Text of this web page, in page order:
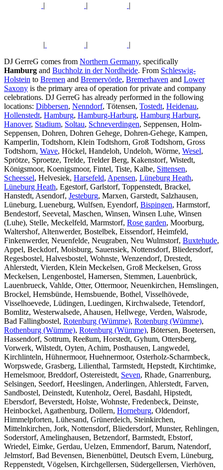
| | |
| |
|
DJ GerreG comes from Northern Germany, specifically
Hamburg and Buchholz in der Nordheide. From Schleswig-
Holstein to Bremen and Bremervörde, Bremerhaven and Lower
Saxony is the primary area of operation for private and company
celebrations. DJ GerreG has already performed in the following
locations: Dibbersen, Nenndorf, Tötensen, Tostedt, Heidenau,
Hollenstedt, Hamburg, Hamburg-Harburg, Hamburg Harburg,
Hanover, Stadium, Soltau, Schneverdingen, Seppensen, Holm-
Seppensen, Dohren, Dohren Gehege, Dohren-Gehege, Kampen,
Kamperlin, Todtshorn, Klein Todtshorn, Groß Todtshorn, Gross
Todtshorn, Wave, Höckel, Handeloh, Undeloh, Wörme, Wesel,
Sprötze, Sproetze, Trelde, Trelder Berg, Kakenstorf, Wistedt,
Königsmoor, Koenigsmoor, Fintel, Tiste, Kalbe, Sittensen,
Scheessel, Helvesiek, Harsefeld, Apensen, Lüneburg Heath,
Lüneburg Heath, Egestorf, Garlstorf, Toppenstedt, Brackel,
Hanstedt, Asendorf, Jesteburg, Marxen, Garstedt, Salzhausen,
Lüneburg, Lueneburg, Wulfsen, Eyendorf, Bispingen, Harmstorf,
Bendestorf, Seevetal, Maschen, Winsen, Winsen Luhe, Winsen
(Luhe), Stelle, Meckelfeld, Marmstorf, Rose garden, Moorburg,
Waltershof, Altenwerder, Bostelbek, Eissendorf, Heimfeld,
Finkenwerder, Neuenfelde, Neugraben, Neu Wulmstorf, Buxtehude,
Appel, Beckdorf, Moisburg, Sauensiek, Nottensdorf, Bliedersdorf,
Regesbostel, Halvesbostel, Wohnste, Wenzendorf, Drestedt,
Ahlerstedt, Vierden, Klein Meckelsen, Groß Meckelsen, Gross
Meckelsen, Lengenbostel, Hamersen, Stemmen, Lauenbrück,
Lauenbrueck, Vahlde, Otter, Ottermoor, Neuenkirchen, Hemslingen,
Brockel, Hemsbünde, Hemsbuende, Bothel, Visselhövede,
Visselhoevede, Lüdingen, Luedingen, Kirchwalsede, Tetendorf,
Bomlitz, Westerwalsede, Ahausen, Hellwege, Verden, Walsrode,
Bad Fallingbostel, Rotenburg (Wümme), Rotenburg (Wümme),
Rothenburg (Wümme), Rotenburg (Wümme), Bötersen, Boetersen,
Hassendorf, Sottrum, Reeßum, Horstedt, Gyhum, Ottersberg,
Vorwerk, Wilstedt, Oyten, Achim, Posthausen, Langwedel,
Kirchlinteln, Hühnermoor, Huehnermoor, Osterholz-Scharmbeck,
Worpswede, Grasberg, Lilienthal, Tarmstedt, Hepstedt, Kirchtimke,
Hemelsmoor, Breddorf, Ostereistedt, Seven, Rhade, Gnarrenburg,
Selsingen, Seedorf, Heeslingen, Anderlingen, Ahlerstedt, Farven,
Sandbostel, Deinstedt, Kutenholz, Oerel, Basdahl, Hipstedt,
Ebersdorf, Beverstedt, Holste, Wohnste, Fredenbeck, Deinste,
Heinbockel, Agathenburg, Dollern, Horneburg, Oldendorf,
Himmelpforten, Lühesand, Grünerdeich, Steinkirchen,
Mittelnkirchen, Jork, Nottensdorf, Bliedersdorf, Munster, Rehlingen,
Soderstorf, Amelinghausen, Betzendorf, Barmstedt, Ebstorf,
Wriedel, Eimke, Gerdau, Uelzen, Emmendorf, Barum, Natendorf,
Jelmstorf, Bad Bevensen, Bienenbüttel, Deutsch Evern, Lüneburg,
Reppenstedt, Vögelsen, Kirchgellersen, Südergellersen, Vierhöven,